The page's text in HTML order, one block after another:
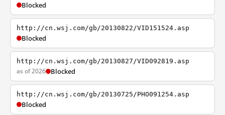
Blocked
http://cn.wsj.com/gb/20130822/VID151524.asp
Blocked
http://cn.wsj.com/gb/20130827/VID092819.asp
as of 2026 Blocked
http://cn.wsj.com/gb/20130725/PHO091254.asp
Blocked